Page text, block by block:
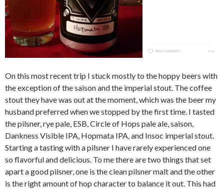
On this most recent trip I stuck mostly to the hoppy beers with
the exception of the saison and the imperial stout. The coffee
stout they have was out at the moment, which was the beer my
husband preferred when we stopped by the first time. I tasted
the pilsner, rye pale, ESB, Circle of Hops pale ale, saison,
Dankness Visible IPA, Hopmata IPA, and Insoc imperial stout.
Starting a tasting with a pilsner I have rarely experienced one
so flavorful and delicious. To me there are two things that set
apart a good pilsner, one is the clean pilsner malt and the other
is the right amount of hop character to balance it out. This had